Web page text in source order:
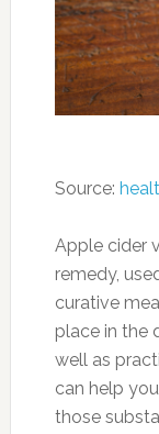
Source:
Apple cider
remedy,
curative
place in the
well as
can help
those